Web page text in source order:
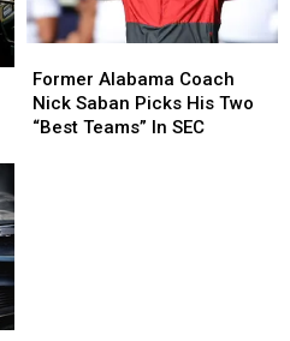
Alabama
Coach
Nick
Former Alabama Coach
Nick Saban Picks His Two
“Best Teams” In SEC
Alabama
Coach
Nick